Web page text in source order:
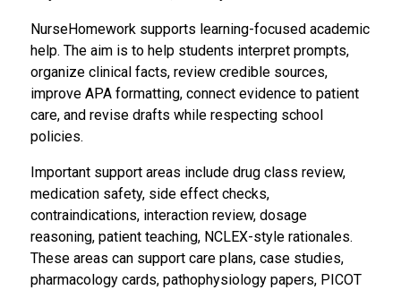
NurseHomework supports learning-focused academic
help. The aim is to help students interpret prompts,
organize clinical facts, review credible sources,
improve APA formatting, connect evidence to patient
care, and revise drafts while respecting school
policies.
Important support areas include drug class review,
medication safety, side effect checks,
contraindications, interaction review, dosage
reasoning, patient teaching, NCLEX-style rationales.
These areas can support care plans, case studies,
pharmacology cards, pathophysiology papers, PICOT